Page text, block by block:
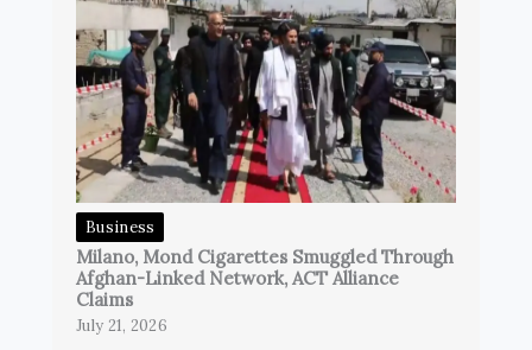
Business
Milano, Mond Cigarettes Smuggled Through
Afghan-Linked Network, ACT Alliance
Claims
July 21, 2026